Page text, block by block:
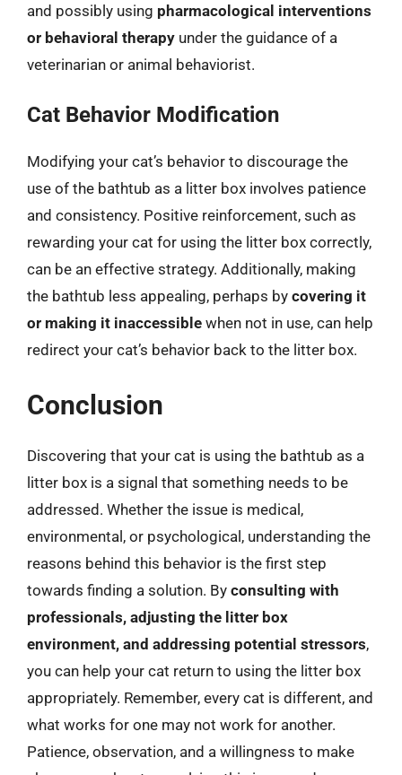
and possibly using pharmacological interventions
or behavioral therapy under the guidance of a
veterinarian or animal behaviorist.
Cat Behavior Modification
Modifying your cat’s behavior to discourage the
use of the bathtub as a litter box involves patience
and consistency. Positive reinforcement, such as
rewarding your cat for using the litter box correctly,
can be an effective strategy. Additionally, making
the bathtub less appealing, perhaps by covering it
or making it inaccessible when not in use, can help
redirect your cat’s behavior back to the litter box.
Conclusion
Discovering that your cat is using the bathtub as a
litter box is a signal that something needs to be
addressed. Whether the issue is medical,
environmental, or psychological, understanding the
reasons behind this behavior is the first step
towards finding a solution. By consulting with
professionals, adjusting the litter box
environment, and addressing potential stressors,
you can help your cat return to using the litter box
appropriately. Remember, every cat is different, and
what works for one may not work for another.
Patience, observation, and a willingness to make